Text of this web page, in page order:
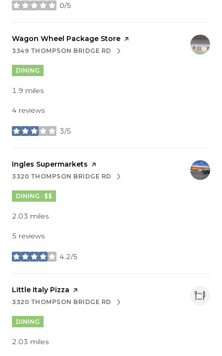
0/5
stars
Visit the
Wagon Wheel Package Store page on Yelp
SEARCH
3349 THOMPSON BRIDGE RD
ON GOOGLE MAPS
DINING
1.9 miles
4 reviews
3/5
stars
Visit the
Ingles Supermarkets page on Yelp
SEARCH
3320 THOMPSON BRIDGE RD
ON GOOGLE MAPS
DINING · $$
2.03 miles
5 reviews
4.2/5
stars
Visit the
Little Italy Pizza page on Yelp
SEARCH
3320 THOMPSON BRIDGE RD
ON GOOGLE MAPS
DINING
2.03 miles